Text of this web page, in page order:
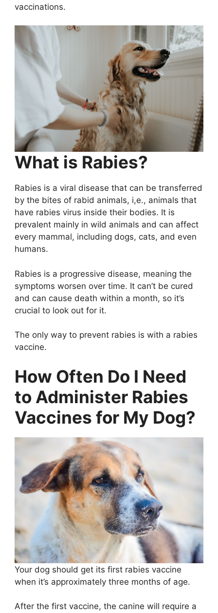
vaccinations.
What is Rabies?
Rabies is a viral disease that can be transferred
by the bites of rabid animals, i,e., animals that
have rabies virus inside their bodies. It is
prevalent mainly in wild animals and can affect
every mammal, including dogs, cats, and even
humans.
Rabies is a progressive disease, meaning the
symptoms worsen over time. It can’t be cured
and can cause death within a month, so it’s
crucial to look out for it.
The only way to prevent rabies is with a rabies
vaccine.
How Often Do I Need
to Administer Rabies
Vaccines for My Dog?
Your dog should get its first rabies vaccine
when it’s approximately three months of age.
After the first vaccine, the canine will require a